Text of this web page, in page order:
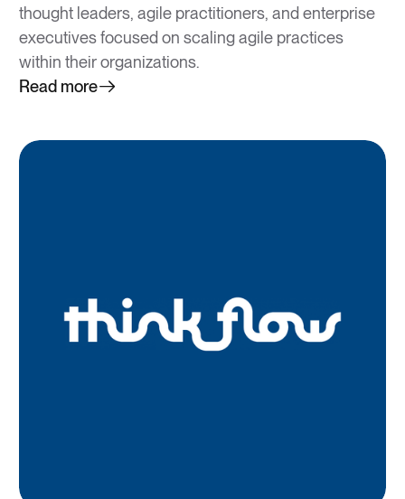
thought leaders, agile practitioners, and enterprise
executives focused on scaling agile practices
within their organizations.
Read more